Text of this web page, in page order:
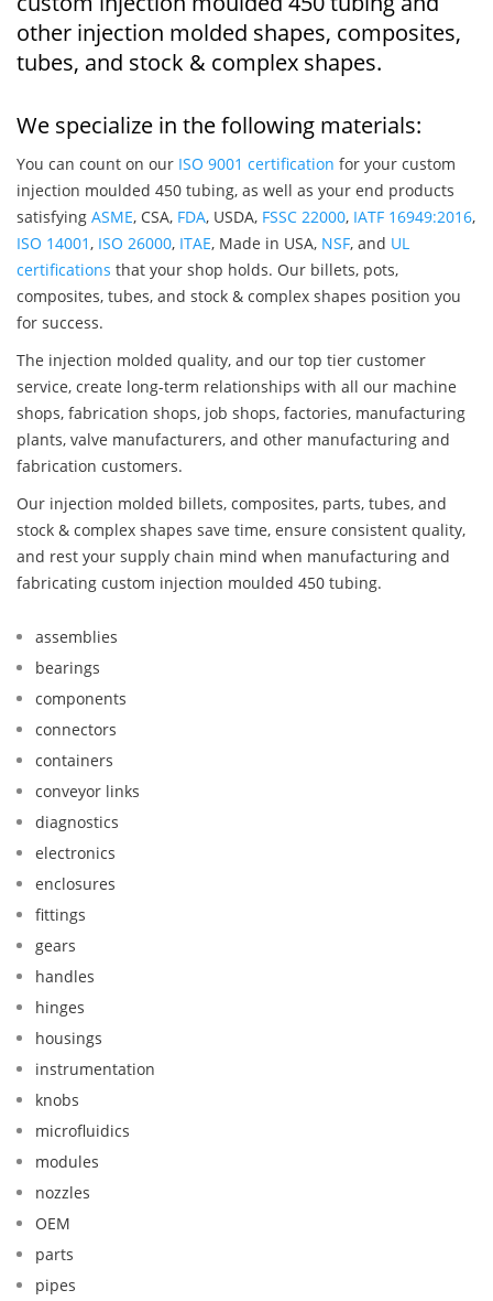
other injection molded shapes, composites,
tubes, and stock & complex shapes.
We specialize in the following materials:
You can count on our ISO 9001 certification for your custom
injection moulded 450 tubing, as well as your end products
satisfying ASME, CSA, FDA, USDA, FSSC 22000, IATF 16949:2016,
ISO 14001, ISO 26000, ITAE, Made in USA, NSF, and UL
certifications that your shop holds. Our billets, pots,
composites, tubes, and stock & complex shapes position you
for success.
The injection molded quality, and our top tier customer
service, create long-term relationships with all our machine
shops, fabrication shops, job shops, factories, manufacturing
plants, valve manufacturers, and other manufacturing and
fabrication customers.
Our injection molded billets, composites, parts, tubes, and
stock & complex shapes save time, ensure consistent quality,
and rest your supply chain mind when manufacturing and
fabricating custom injection moulded 450 tubing.
assemblies
bearings
components
connectors
containers
conveyor links
diagnostics
electronics
enclosures
fittings
gears
handles
hinges
housings
instrumentation
knobs
microfluidics
modules
nozzles
OEM
parts
pipes